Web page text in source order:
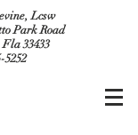
Lcsw
Park Road
33433
5252